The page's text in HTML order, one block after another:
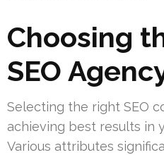
Choosing
SEO
Selecting the right SEO
achieving best results in
Various attributes